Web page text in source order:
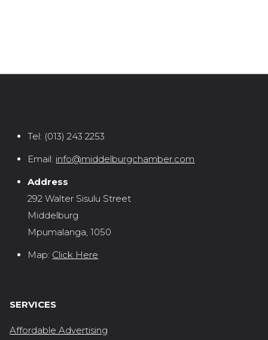
Tel: (013) 243 2253
Email: info@middelburgchamber.com
Address
292 Walter Sisulu Street
Middelburg
Mpumalanga, 1050
Map: Click Here
SERVICES
Affordable Advertising